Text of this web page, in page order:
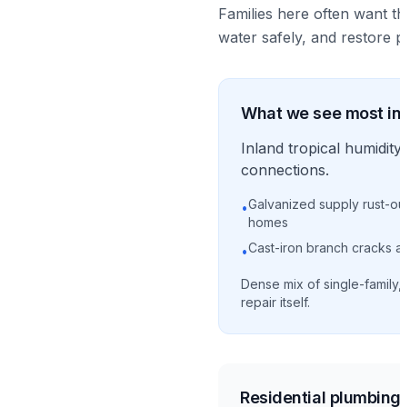
Families here often want
water safely, and restore
What we see most in
Inland tropical
connections.
•Galvanized supply rust-
homes
•Cast-iron branch cracks
Dense mix of single-
repair itself.
Residential